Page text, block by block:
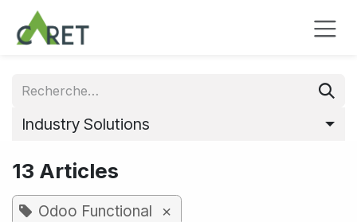
Se rendre au contenu
Industry Solutions
13 Articles
Odoo Functional ×